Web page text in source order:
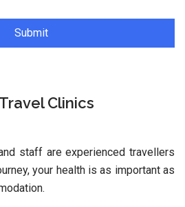
Clinics
staff are experienced travellers
your health is as important as